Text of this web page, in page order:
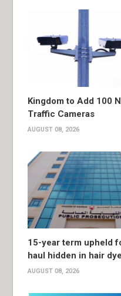
Kingdom to Add 100
Traffic Cameras
AUGUST 08, 2026
15-year term upheld
haul hidden in hair dye
AUGUST 08, 2026